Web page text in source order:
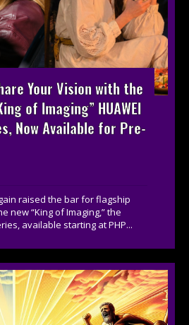
Your Vision with the
of Imaging” HUAWEI
Now Available for Pre-
raised the bar for flagship
new “King of Imaging,” the
available starting at PHP...